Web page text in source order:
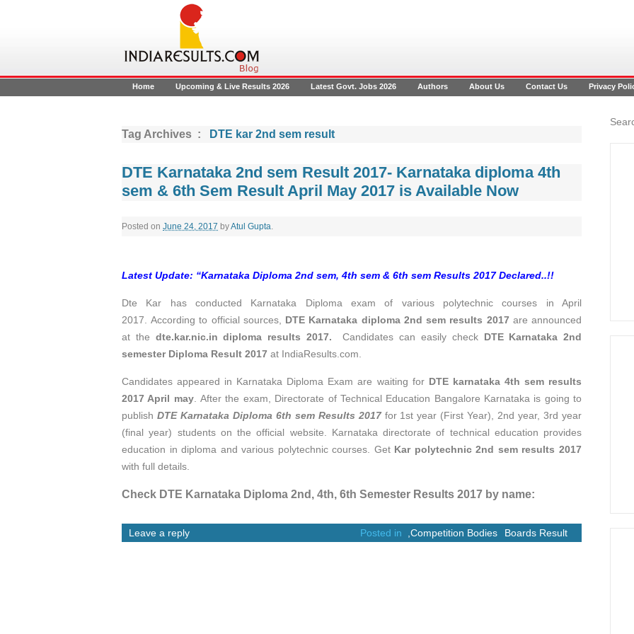
Home Upcoming & Live Results 2026 Latest Govt. Jobs 2026 Authors About Us Contact Us Privacy
Tag Archives : DTE kar 2nd sem result
DTE Karnataka 2nd sem Result 2017- Karnataka diploma 4th
sem & 6th Sem Result April May 2017 is Available Now
Posted on June 24, 2017 byAtul Gupta.
Latest Update: “Karnataka Diploma 2nd sem, 4th sem & 6th sem Results 2017 Declared..!!
Dte Kar has conducted Karnataka Diploma exam of various polytechnic courses in April
2017. According to official sources, DTE Karnataka diploma 2nd sem results 2017 are announced
at the dte.kar.nic.in diploma results 2017. Candidates can easily check DTE Karnataka 2nd
semester Diploma Result 2017 at IndiaResults.com.
Candidates appeared in Karnataka Diploma Exam are waiting for DTE karnataka 4th sem results
2017 April may. After the exam, Directorate of Technical Education Bangalore Karnataka is going to
publish DTE Karnataka Diploma 6th sem Results 2017for 1st year (First Year), 2nd year, 3rd year
(final year) students on the official website. Karnataka directorate of technical education provides
education in diploma and various polytechnic courses. Get Kar polytechnic 2nd sem results 2017
with full details.
Check DTE Karnataka Diploma 2nd, 4th, 6th Semester Results 2017 by name:
Leave a reply Posted in Boards Result
Competition Bodies